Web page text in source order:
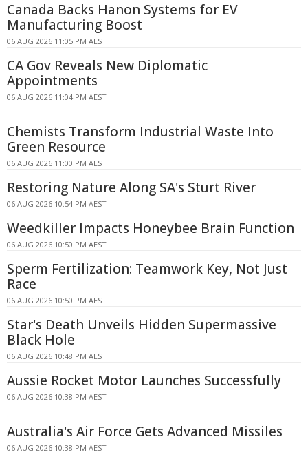
Canada Backs Hanon Systems for EV
Manufacturing Boost
06 AUG 2026 11:05 PM AEST
CA Gov Reveals New Diplomatic
Appointments
06 AUG 2026 11:04 PM AEST
Chemists Transform Industrial Waste Into
Green Resource
06 AUG 2026 11:00 PM AEST
Restoring Nature Along SA's Sturt River
06 AUG 2026 10:54 PM AEST
Weedkiller Impacts Honeybee Brain Function
06 AUG 2026 10:50 PM AEST
Sperm Fertilization: Teamwork Key, Not Just
Race
06 AUG 2026 10:50 PM AEST
Star's Death Unveils Hidden Supermassive
Black Hole
06 AUG 2026 10:48 PM AEST
Aussie Rocket Motor Launches Successfully
06 AUG 2026 10:38 PM AEST
Australia's Air Force Gets Advanced Missiles
06 AUG 2026 10:38 PM AEST